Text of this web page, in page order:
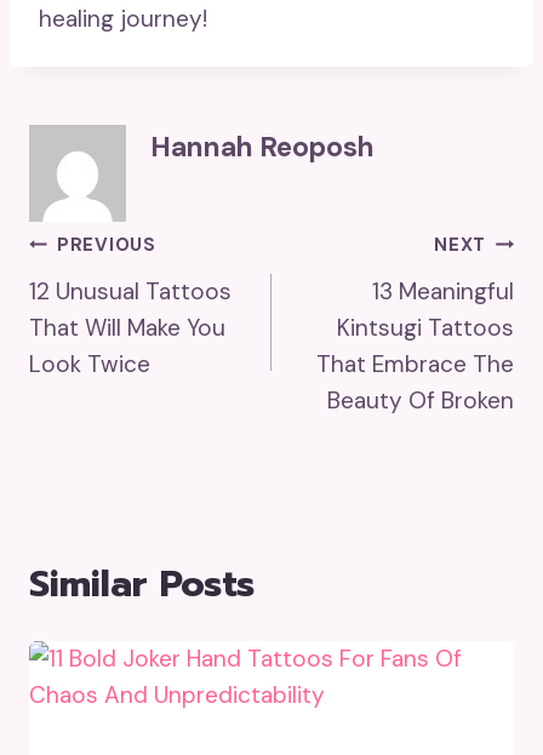
healing journey!
Hannah Reoposh
Post
Navigation
PREVIOUS
12 Unusual Tattoos
That Will Make You
Look Twice
NEXT
13 Meaningful
Kintsugi Tattoos
That Embrace The
Beauty Of Broken
Similar Posts